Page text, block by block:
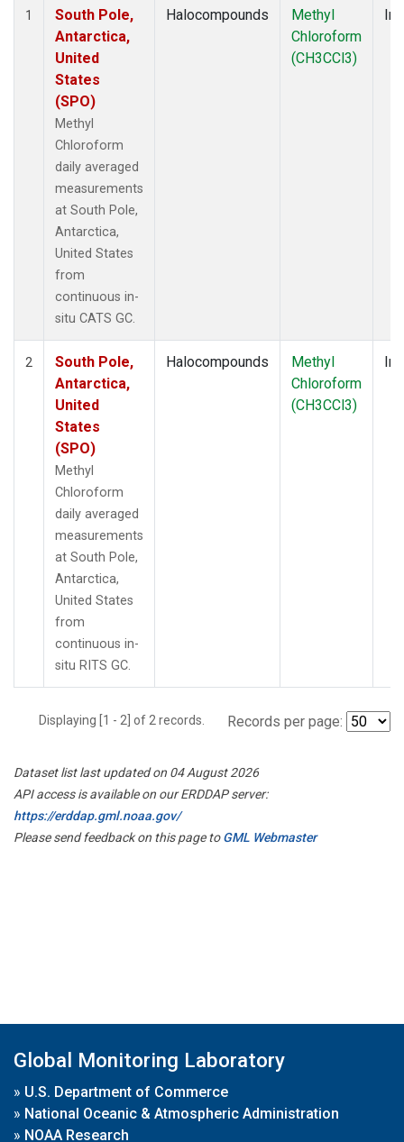
1
South Pole,
Antarctica,
United
States
(SPO)
Methyl
Chloroform
daily averaged
measurements
at South Pole,
Antarctica,
United States
from
continuous in-
situ CATS GC.
Halocompounds
Methyl
Chloroform
(CH3CCl3)
2
South Pole,
Antarctica,
United
States
(SPO)
Methyl
Chloroform
daily averaged
measurements
at South Pole,
Antarctica,
United States
from
continuous in-
situ RITS GC.
Halocompounds
Methyl
Chloroform
(CH3CCl3)
Displaying [1 - 2] of 2 records. Records per page:
Dataset list last updated on 04 August 2026
API access is available on our ERDDAP server:
https://erddap.gml.noaa.gov/
Please send feedback on this page toGML Webmaster
Global Monitoring Laboratory
» U.S. Department of Commerce
» National Oceanic & Atmospheric Administration
» NOAA Research